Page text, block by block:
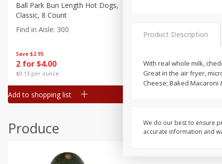
Canned Goods
Deli
Dry Goods & Pasta
Frozen
Household
Pantry
Seasonal
Save $2.95
2 for $4.00
$0.13 per ounce
Ball Park Bun Length Hot Dogs,
Classic, 8 Count
Find in Aisle: 300
Add to shopping list
2 for $4.00
$0.13 per ounce
Find in Aisle
Produce
Product Description
With real whole milk,
Great in the air fryer,
Cheese; Baked Macaroni
We do our best to ensure
accurate information and